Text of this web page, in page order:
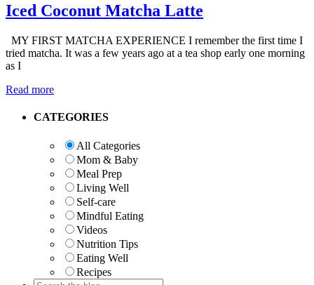
Iced Coconut Matcha Latte
MY FIRST MATCHA EXPERIENCE I remember the first time I
tried matcha. It was a few years ago at a tea shop early one morning
as I
Read more
Primary
CATEGORIES
All Categories
Mom & Baby
Meal Prep
Living Well
Self-care
Mindful Eating
Videos
Nutrition Tips
Eating Well
Recipes